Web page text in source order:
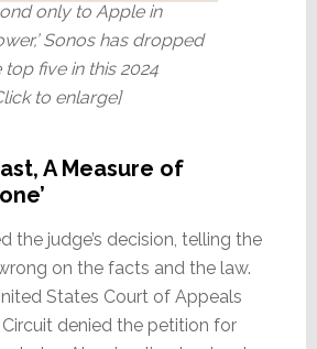
only to Apple in
Sonos has dropped
five in this 2024
to enlarge]
A Measure of
the judge’s decision, telling the
on the facts and the law.
States Court of Appeals
denied the petition for